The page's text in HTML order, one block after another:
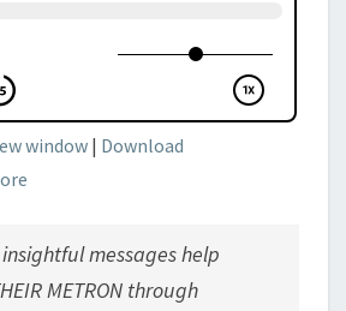
window | Download
insightful messages help
METRON through